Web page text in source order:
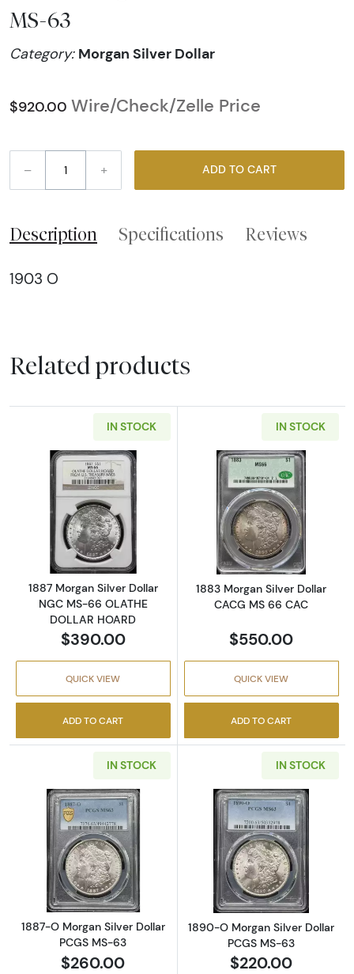
MS-63
Category: Morgan Silver Dollar
$920.00 Wire/Check/Zelle Price
– + ADD TO CART
Description Specifications Reviews
1903 O
Related products
IN STOCK
Read more about1887 Morgan Silver Dollar
1887 Morgan Silver Dollar
NGC MS-66 OLATHE
DOLLAR HOARD
$390.00
QUICK VIEW
ADD TO CART
IN STOCK
Read more
1883 Morgan Silver Dollar
CACG MS 66 CAC
$550.00
QUICK VIEW
ADD TO CART
IN STOCK
Read more about1887-O Morgan Silver
1887-O Morgan Silver Dollar
PCGS MS-63
$260.00
IN STOCK
Read more
1890-O Morgan Silver Dollar
PCGS MS-63
$220.00